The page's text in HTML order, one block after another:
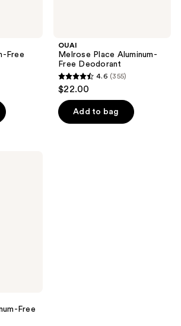
Free
OUAI
Melrose Place Aluminum-
Free Deodorant
4.6
out
of
5
4.6 (355)
$22.00
Add to bag
Free